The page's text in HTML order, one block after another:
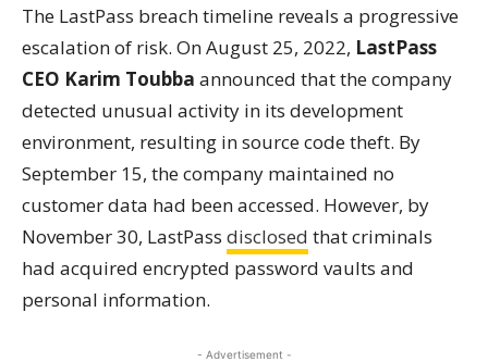
The LastPass breach timeline reveals a progressive
escalation of risk. On August 25, 2022, LastPass
CEO Karim Toubba announced that the company
detected unusual activity in its development
environment, resulting in source code theft. By
September 15, the company maintained no
customer data had been accessed. However, by
November 30, LastPass disclosed that criminals
had acquired encrypted password vaults and
personal information.
- Advertisement -